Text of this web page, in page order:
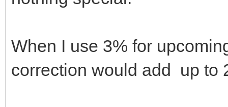
When I use 3% for
correction would add up to